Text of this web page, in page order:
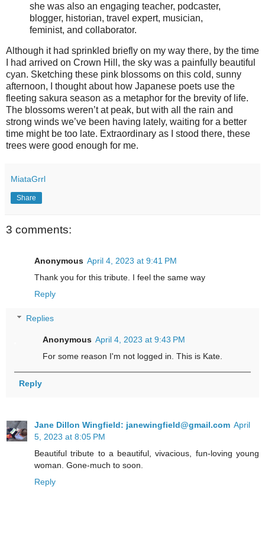
she was also an engaging teacher, podcaster,
blogger, historian, travel expert, musician,
feminist, and collaborator.
Although it had sprinkled briefly on my way there, by the time
I had arrived on Crown Hill, the sky was a painfully beautiful
cyan. Sketching these pink blossoms on this cold, sunny
afternoon, I thought about how Japanese poets use the
fleeting sakura season as a metaphor for the brevity of life.
The blossoms weren’t at peak, but with all the rain and
strong winds we’ve been having lately, waiting for a better
time might be too late. Extraordinary as I stood there, these
trees were good enough for me.
MiataGrrl
Share
3 comments:
Anonymous April 4, 2023 at 9:41 PM
Thank you for this tribute. I feel the same way
Reply
Replies
Anonymous April 4, 2023 at 9:43 PM
For some reason I'm not logged in. This is Kate.
Reply
Jane Dillon Wingfield: janewingfield@gmail.com April
5, 2023 at 8:05 PM
Beautiful tribute to a beautiful, vivacious, fun-loving young
woman. Gone-much to soon.
Reply